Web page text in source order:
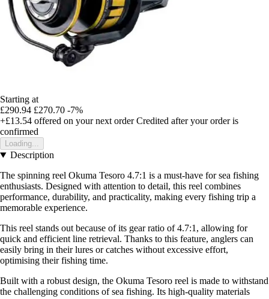
Starting at
£290.94 £270.70 -7%
+£13.54 offered on your next order Credited after your order is
confirmed
Loading...
Description
The spinning reel Okuma Tesoro 4.7:1 is a must-have for sea fishing
enthusiasts. Designed with attention to detail, this reel combines
performance, durability, and practicality, making every fishing trip a
memorable experience.
This reel stands out because of its gear ratio of 4.7:1, allowing for
quick and efficient line retrieval. Thanks to this feature, anglers can
easily bring in their lures or catches without excessive effort,
optimising their fishing time.
Built with a robust design, the Okuma Tesoro reel is made to withstand
the challenging conditions of sea fishing. Its high-quality materials